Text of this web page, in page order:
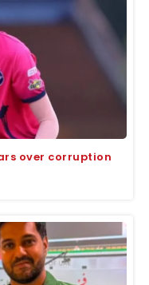
over corruption